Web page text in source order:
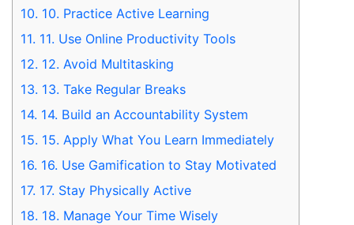
10. 10. Practice Active Learning
11. 11. Use Online Productivity Tools
12. 12. Avoid Multitasking
13. 13. Take Regular Breaks
14. 14. Build an Accountability System
15. 15. Apply What You Learn Immediately
16. 16. Use Gamification to Stay Motivated
17. 17. Stay Physically Active
18. 18. Manage Your Time Wisely